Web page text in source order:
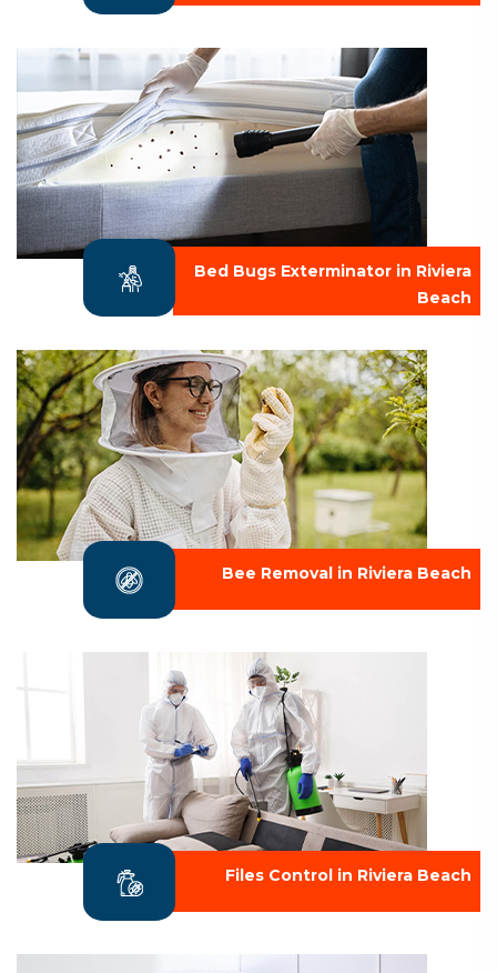
Bed Bugs Exterminator in Riviera
Beach
Bee Removal in Riviera Beach
Files Control in Riviera Beach